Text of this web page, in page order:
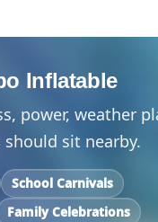
Inflatable
power, weather
sit nearby.
School Carnivals
Family Celebrations